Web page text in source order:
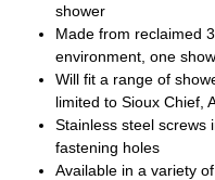
shower
Made from reclaimed
environment, one
Will fit a range of
limited to Sioux Chief,
Stainless steel screws
fastening holes
Available in a variety